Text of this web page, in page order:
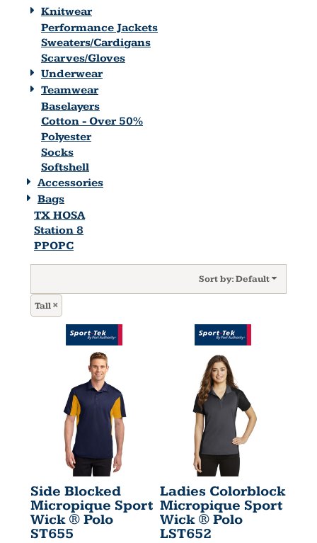
Knitwear
Performance Jackets
Sweaters/Cardigans
Scarves/Gloves
Underwear
Teamwear
Baselayers
Cotton - Over 50%
Polyester
Socks
Softshell
Accessories
Bags
TX HOSA
Station 8
PPOPC
Sort by: Default
Tall
Side Blocked
Micropique Sport
Wick ® Polo
ST655
Ladies Colorblock
Micropique Sport
Wick ® Polo
LST652